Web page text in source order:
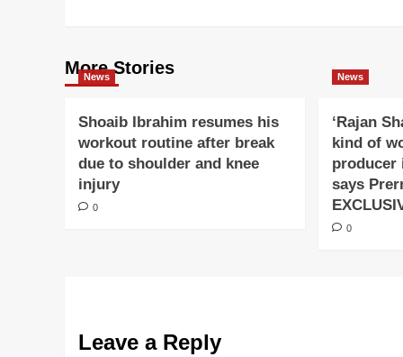
More Stories
News
Shoaib Ibrahim resumes his
workout routine after break
due to shoulder and knee
injury
0
News
‘Rajan
kind of
producer
says
0
Leave a Reply